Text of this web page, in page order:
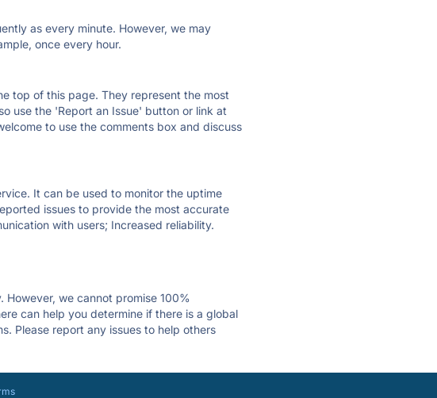
as every minute. However, we may
once every hour.
top of this page. They represent the most
use the 'Report an Issue' button or link at
to use the comments box and discuss
It can be used to monitor the uptime
issues to provide the most accurate
with users; Increased reliability.
we cannot promise 100%
can help you determine if there is a global
Please report any issues to help others